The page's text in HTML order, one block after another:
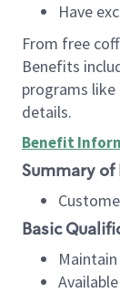
Have
From free
Benefits
programs
details.
Benefit
Summary
Basic